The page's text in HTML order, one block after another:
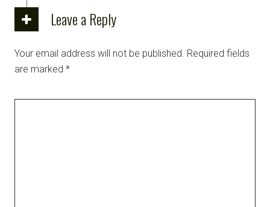
Leave a Reply
Your email address will not be published. Required fields
are marked *